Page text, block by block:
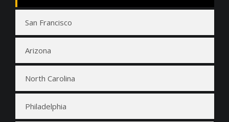
San Francisco
Arizona
North Carolina
Philadelphia